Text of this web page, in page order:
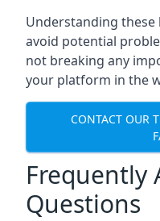
Understanding
avoid potential
not breaking any
your platform in the
CONTACT OUR
Frequently
Questions